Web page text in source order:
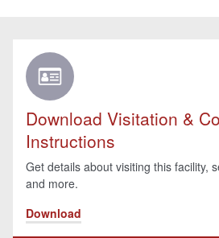
Download Visitation &
Instructions
Get details about visiting this facility,
and more.
Download